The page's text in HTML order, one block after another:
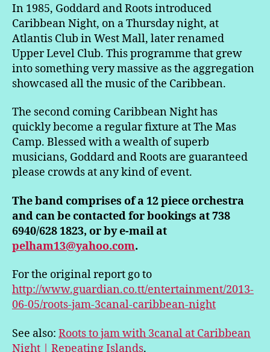
In 1985, Goddard and Roots introduced
Caribbean Night, on a Thursday night, at
Atlantis Club in West Mall, later renamed
Upper Level Club. This programme that grew
into something very massive as the aggregation
showcased all the music of the Caribbean.
The second coming Caribbean Night has
quickly become a regular fixture at The Mas
Camp. Blessed with a wealth of superb
musicians, Goddard and Roots are guaranteed
please crowds at any kind of event.
The band comprises of a 12 piece orchestra
and can be contacted for bookings at 738
6940/628 1823, or by e-mail at
pelham13@yahoo.com.
For the original report go to
http://www.guardian.co.tt/entertainment/2013-
06-05/roots-jam-3canal-caribbean-night
See also: Roots to jam with 3canal at Caribbean
Night | Repeating Islands.